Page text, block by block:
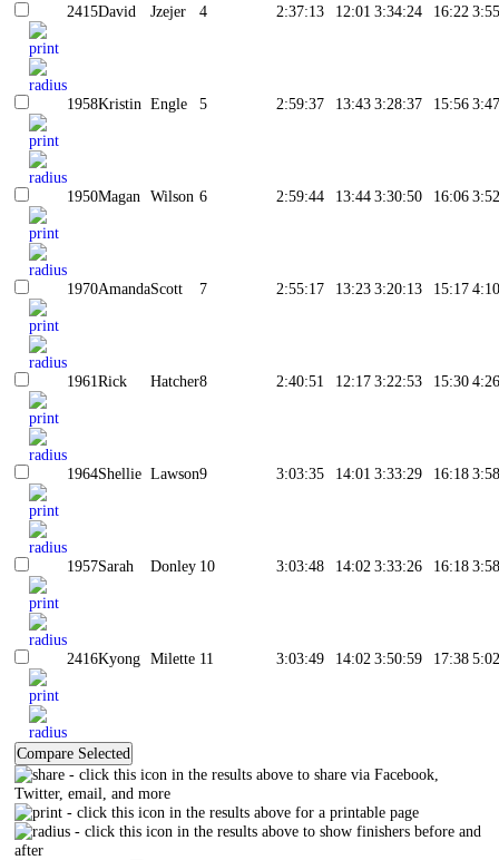
2415David Jzejer 4 2:37:13 12:01 3:34:24 16:22
1958Kristin Engle 5 2:59:37 13:43 3:28:37 15:56
1950Magan Wilson 6 2:59:44 13:44 3:30:50 16:06
1970AmandaScott 7 2:55:17 13:23 3:20:13 15:17
1961Rick Hatcher8 2:40:51 12:17 3:22:53 15:30
1964Shellie Lawson9 3:03:35 14:01 3:33:29 16:18
1957Sarah Donley 10 3:03:48 14:02 3:33:26 16:18
2416Kyong Milette 11 3:03:49 14:02 3:50:59 17:38
- click this icon in the results above to share via Facebook,
Twitter, email, and more
- click this icon in the results above for a printable page
- click this icon in the results above to show finishers before and
after